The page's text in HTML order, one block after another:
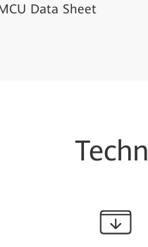
Data Sheet
Techn